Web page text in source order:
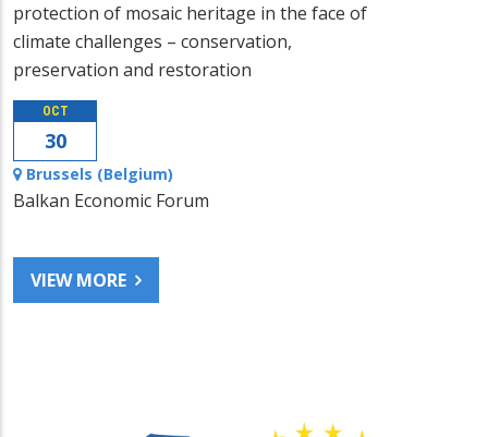
protection of mosaic heritage in the face of
climate challenges – conservation,
preservation and restoration
OCT
30
Brussels (Belgium)
Balkan Economic Forum
VIEW MORE